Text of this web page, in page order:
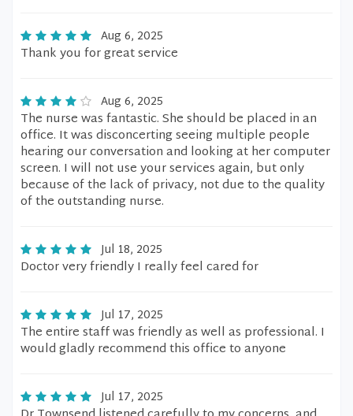
Aug 6, 2025
Thank you for great service
Aug 6, 2025
The nurse was fantastic. She should be placed in an
office. It was disconcerting seeing multiple people
hearing our conversation and looking at her computer
screen. I will not use your services again, but only
because of the lack of privacy, not due to the quality
of the outstanding nurse.
Jul 18, 2025
Doctor very friendly I really feel cared for
Jul 17, 2025
The entire staff was friendly as well as professional. I
would gladly recommend this office to anyone
Jul 17, 2025